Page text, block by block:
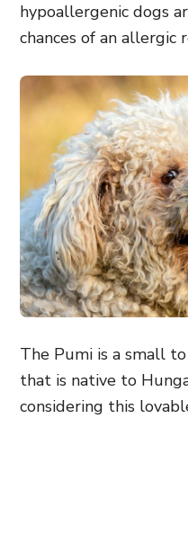
hypoallergenic dogs
chances of an allergic
The Pumi is a small
that is native to
considering this